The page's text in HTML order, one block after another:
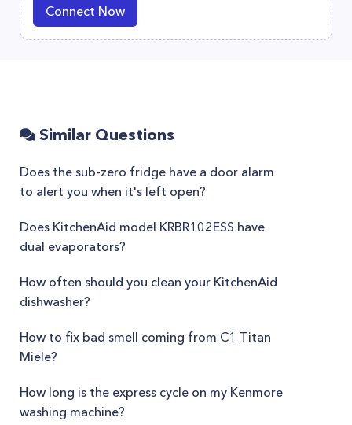
Connect Now
Similar Questions
Does the sub-zero fridge have a door alarm
to alert you when it's left open?
Does KitchenAid model KRBR102ESS have
dual evaporators?
How often should you clean your KitchenAid
dishwasher?
How to fix bad smell coming from C1 Titan
Miele?
How long is the express cycle on my Kenmore
washing machine?